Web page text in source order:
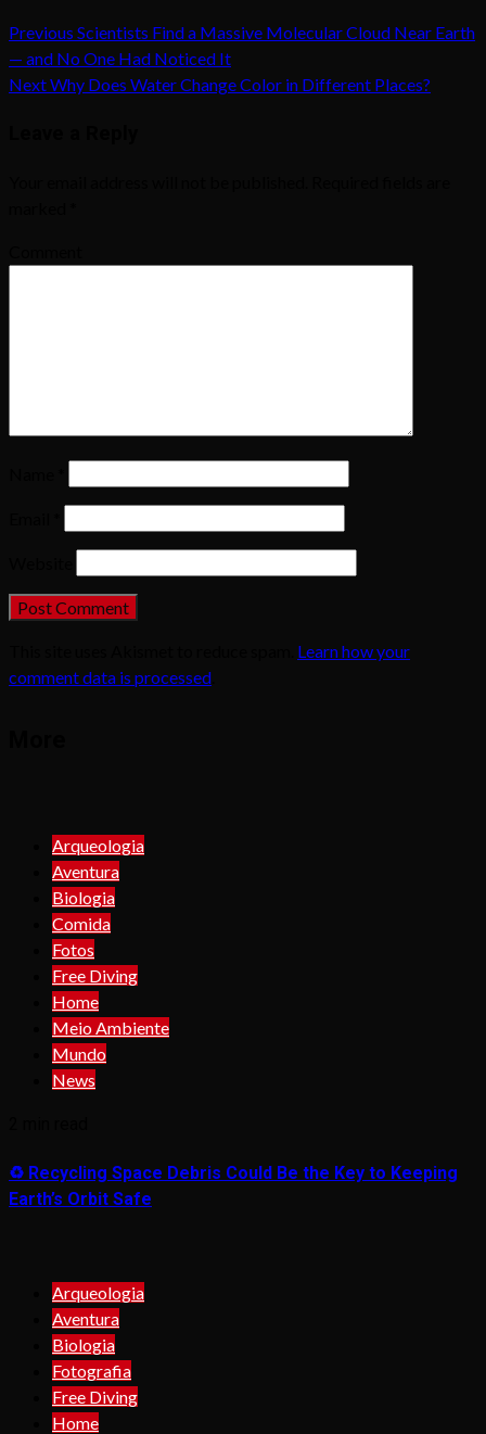
Previous Scientists Find a Massive Molecular Cloud Near Earth
— and No One Had Noticed It
NextWhy Does Water Change Color in Different Places?
Learn how your
comment data is processed
Arqueologia
Aventura
Biologia
Comida
Fotos
Free Diving
Home
Meio Ambiente
Mundo
News
♻️ Recycling Space Debris Could Be the Key to Keeping
Earth’s Orbit Safe
Arqueologia
Aventura
Biologia
Fotografia
Free Diving
Home